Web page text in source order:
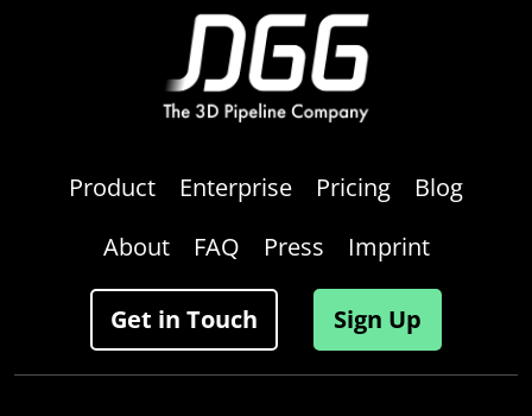
Product Enterprise Pricing
Blog
About
FAQ Press Imprint
Get in Touch Sign Up